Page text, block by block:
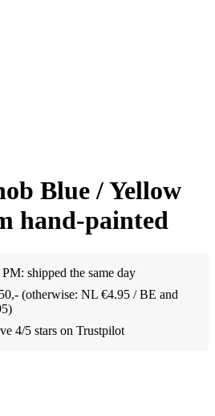
Blue / Yellow
hand-painted
shipped the same day
(otherwise: NL €4.95 / BE and
4/5 stars on Trustpilot